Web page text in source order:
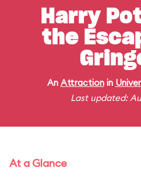
Harry
the
An Attractionin
Last updated:
At a Glance